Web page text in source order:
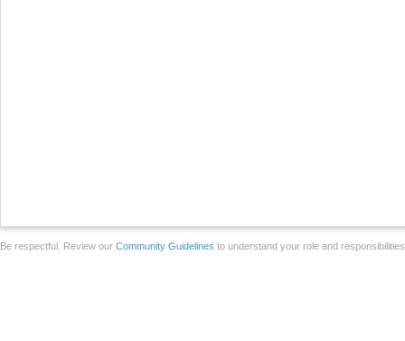
Be respectful. Review our Community Guidelines to understand your role and